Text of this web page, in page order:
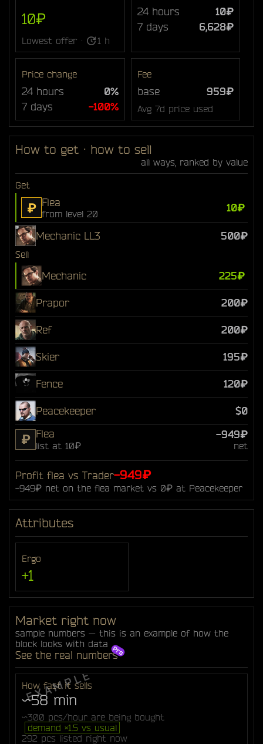
10₽
Lowest offer · 1 h
24 hours
10₽
7 days
6,628₽
Price change
24 hours
0%
7 days
-100%
Fee
base 959₽
Avg 7d price used
How to get · how to sell
all ways, ranked by value
Get
₽ Flea
from level 20
10₽
Mechanic LL3 500₽
Sell
Mechanic 225₽
Prapor 200₽
Ref 200₽
Skier 195₽
Fence 120₽
Peacekeeper $0
₽ Flea
list at 10₽
-949₽
net
Profit flea vs Trader-949₽
-949₽ net on the flea market vs 0₽ at Peacekeeper
Attributes
Ergo
+1
Market right now
sample numbers — this is an example of how the
block looks with data
See the real numbers
How fast it sells
~58 min
~300 pcs/hour are being bought
demand ×1.5 vs usual
292 pcs listed right now